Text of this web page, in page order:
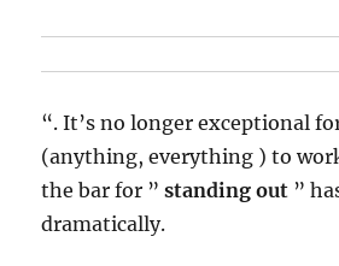
“. It’s no longer exceptional
(anything, everything ) to
the bar for ”standing out ”
dramatically.